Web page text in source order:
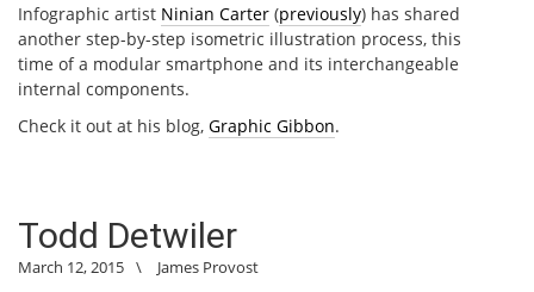
Infographic artist Ninian Carter (previously) has shared
another step-by-step isometric illustration process, this
time of a modular smartphone and its interchangeable
internal components.
Check it out at his blog, Graphic Gibbon.
Todd Detwiler
March 12, 2015 \ James Provost